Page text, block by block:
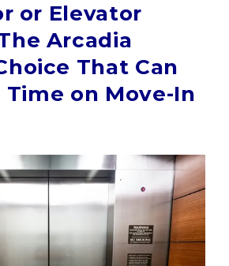
or Elevator
Arcadia
That Can
Time on Move-In